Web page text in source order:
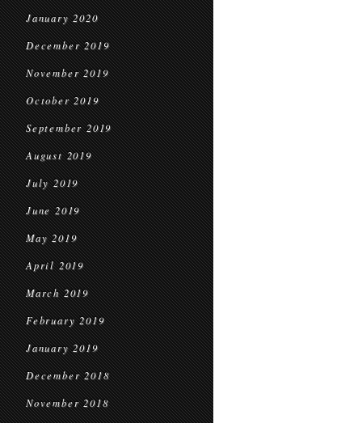
January 2020
December 2019
November 2019
October 2019
September 2019
August 2019
July 2019
June 2019
May 2019
April 2019
March 2019
February 2019
January 2019
December 2018
November 2018